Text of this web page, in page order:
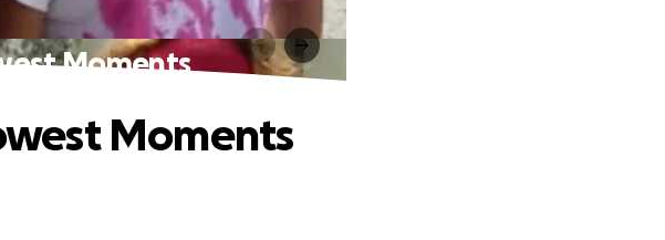
Moments
Moments